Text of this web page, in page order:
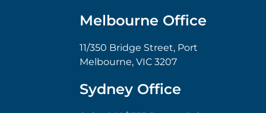
Melbourne Office
11/350 Bridge Street, Port
Melbourne, VIC 3207
Sydney Office